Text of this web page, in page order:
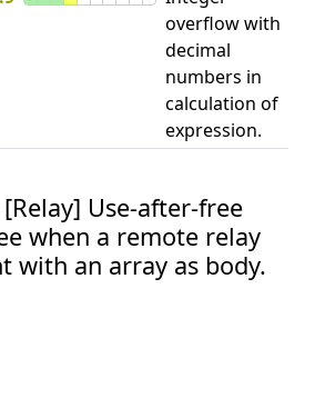
overflow with
decimal
numbers in
calculation of
expression.
[Relay] Use-after-free
when a remote relay
with an array as body.